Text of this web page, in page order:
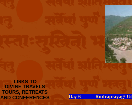
LINKS TO
DIVINE TRAVELS
TOURS, RETREATS
AND CONFERENCES
Day 6 Rudraprayag/